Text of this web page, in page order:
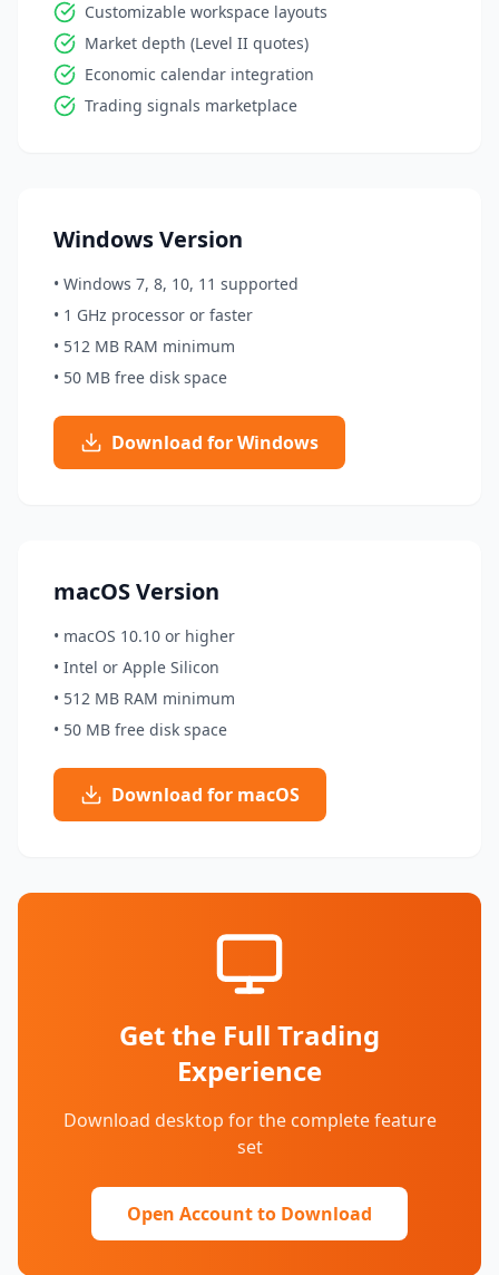
Customizable workspace layouts
Market depth (Level II quotes)
Economic calendar integration
Trading signals marketplace
Windows Version
• Windows 7, 8, 10, 11 supported
• 1 GHz processor or faster
• 512 MB RAM minimum
• 50 MB free disk space
Download for Windows
macOS Version
• macOS 10.10 or higher
• Intel or Apple Silicon
• 512 MB RAM minimum
• 50 MB free disk space
Download for macOS
Get the Full Trading
Experience
Download desktop for the complete feature
set
Open Account to Download